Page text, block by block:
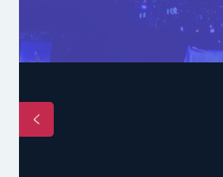
the community who
program on the